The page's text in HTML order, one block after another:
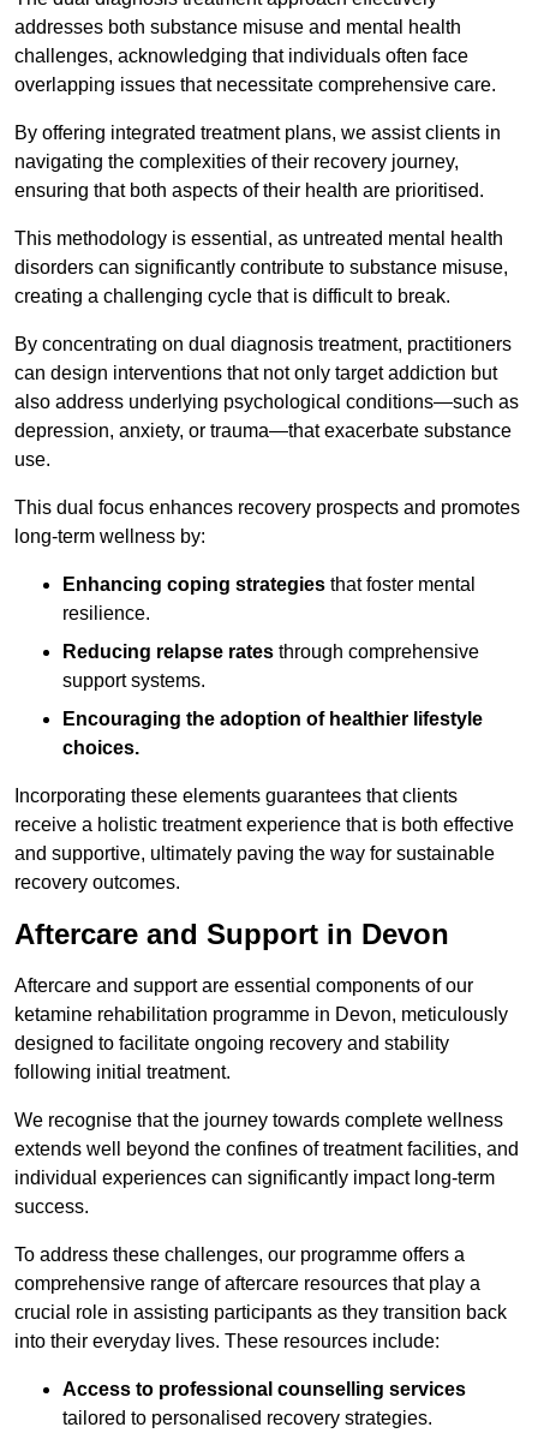
addresses both substance misuse and mental health
challenges, acknowledging that individuals often face
overlapping issues that necessitate comprehensive care.
By offering integrated treatment plans, we assist clients in
navigating the complexities of their recovery journey,
ensuring that both aspects of their health are prioritised.
This methodology is essential, as untreated mental health
disorders can significantly contribute to substance misuse,
creating a challenging cycle that is difficult to break.
By concentrating on dual diagnosis treatment, practitioners
can design interventions that not only target addiction but
also address underlying psychological conditions—such as
depression, anxiety, or trauma—that exacerbate substance
use.
This dual focus enhances recovery prospects and promotes
long-term wellness by:
Enhancing coping strategies that foster mental
resilience.
Reducing relapse rates through comprehensive
support systems.
Encouraging the adoption of healthier lifestyle
choices.
Incorporating these elements guarantees that clients
receive a holistic treatment experience that is both effective
and supportive, ultimately paving the way for sustainable
recovery outcomes.
Aftercare and Support in Devon
Aftercare and support are essential components of our
ketamine rehabilitation programme in Devon, meticulously
designed to facilitate ongoing recovery and stability
following initial treatment.
We recognise that the journey towards complete wellness
extends well beyond the confines of treatment facilities, and
individual experiences can significantly impact long-term
success.
To address these challenges, our programme offers a
comprehensive range of aftercare resources that play a
crucial role in assisting participants as they transition back
into their everyday lives. These resources include:
Access to professional counselling services
tailored to personalised recovery strategies.